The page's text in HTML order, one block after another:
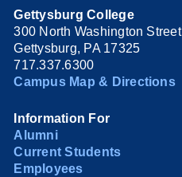
Gettysburg College
300 North Washington Street
Gettysburg, PA 17325
717.337.6300
Campus Map & Directions
Information For
Alumni
Current Students
Employees